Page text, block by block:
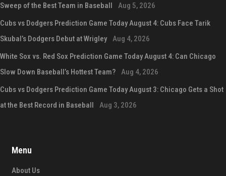
Sweep of the Best Team in Baseball
Aug 5, 2026
Cubs vs Dodgers Prediction Game Today August 4: Cubs Face Tarik
Skubal’s Dodgers Debut at Wrigley
Aug 4, 2026
White Sox vs. Red Sox Prediction Game Today August 4: Can Chicago
Slow Down Baseball’s Hottest Team?
Aug 4, 2026
Cubs vs Dodgers Prediction Game Today August 3: Chicago Gets a Shot
at the Best Record in Baseball
Aug 3, 2026
Menu
About Us